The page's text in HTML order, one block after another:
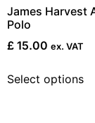
James Harvest
Polo
£ 15.00 ex. VAT
Select options